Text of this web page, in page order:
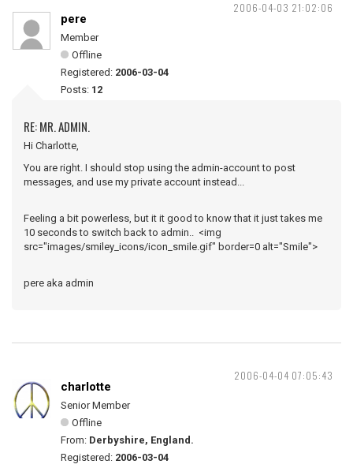
2006-04-03 21:02:06
pere
Member
Offline
Registered: 2006-03-04
Posts: 12
RE: MR. ADMIN.
Hi Charlotte,
You are right. I should stop using the admin-account to post
messages, and use my private account instead...
Feeling a bit powerless, but it it good to know that it just takes me
10 seconds to switch back to admin.. <img
src="images/smiley_icons/icon_smile.gif" border=0 alt="Smile">
pere aka admin
2006-04-04 07:05:43
charlotte
Senior Member
Offline
From: Derbyshire, England.
Registered: 2006-03-04